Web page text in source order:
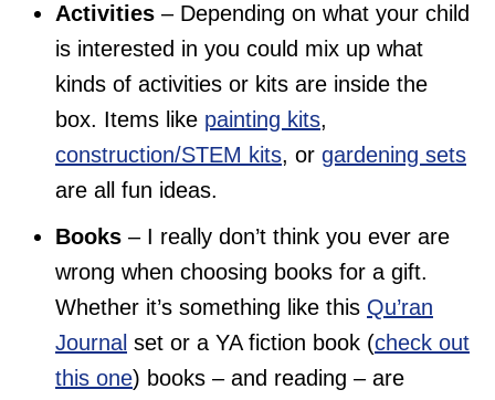
Activities – Depending on what your child
is interested in you could mix up what
kinds of activities or kits are inside the
box. Items like painting kits,
construction/STEM kits, or gardening sets
are all fun ideas.
Books – I really don’t think you ever are
wrong when choosing books for a gift.
Whether it’s something like this Qu’ran
Journal set or a YA fiction book (check out
this one) books – and reading – are